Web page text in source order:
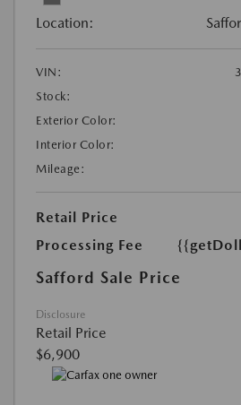
Location:
VIN:
Stock:
Exterior Color:
Interior Color:
Mileage:
Retail Price
Processing Fee
Safford Sale Price
Disclosure
Retail Price
$6,900